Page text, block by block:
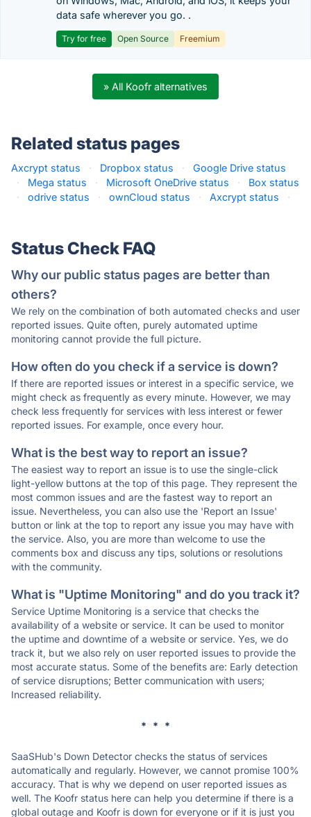
data safe wherever you go. .
Try for free Open Source Freemium
» All Koofr alternatives
Related status pages
Axcrypt status · Dropbox status ·
Google Drive status
·
Mega status · Microsoft OneDrive status ·
Box status
·
odrive status · ownCloud status · Axcrypt status ·
Status Check FAQ
Why our public status pages are better than
others?
We rely on the combination of both automated checks and user
reported issues. Quite often, purely automated uptime
monitoring cannot provide the full picture.
How often do you check if a service is down?
If there are reported issues or interest in a specific service, we
might check as frequently as every minute. However, we may
check less frequently for services with less interest or fewer
reported issues. For example, once every hour.
What is the best way to report an issue?
The easiest way to report an issue is to use the single-click
light-yellow buttons at the top of this page. They represent the
most common issues and are the fastest way to report an
issue. Nevertheless, you can also use the 'Report an Issue'
button or link at the top to report any issue you may have with
the service. Also, you are more than welcome to use the
comments box and discuss any tips, solutions or resolutions
with the community.
What is "Uptime Monitoring" and do you track it?
Service Uptime Monitoring is a service that checks the
availability of a website or service. It can be used to monitor
the uptime and downtime of a website or service. Yes, we do
track it, but we also rely on user reported issues to provide the
most accurate status. Some of the benefits are: Early detection
of service disruptions; Better communication with users;
Increased reliability.
* * *
SaaSHub's Down Detector checks the status of services
automatically and regularly. However, we cannot promise 100%
accuracy. That is why we depend on user reported issues as
well. The Koofr status here can help you determine if there is a
global outage and Koofr is down for everyone or if it is just you